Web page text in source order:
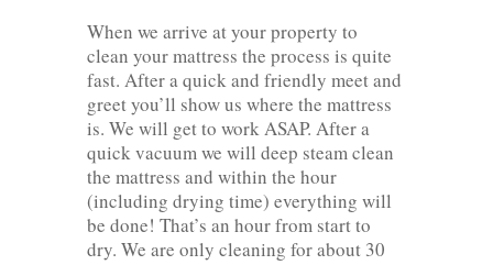
When we arrive at your property to
clean your mattress the process is quite
fast. After a quick and friendly meet and
greet you’ll show us where the mattress
is. We will get to work ASAP. After a
quick vacuum we will deep steam clean
the mattress and within the hour
(including drying time) everything will
be done! That’s an hour from start to
dry. We are only cleaning for about 30